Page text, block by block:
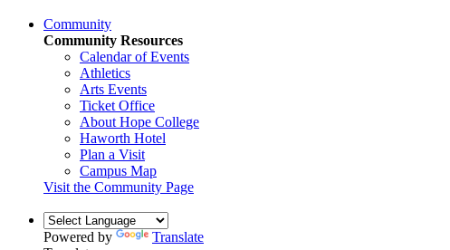
Community
Community Resources
Calendar of Events
Athletics
Arts Events
Ticket Office
About Hope College
Haworth Hotel
Plan a Visit
Campus Map
Visit the Community Page
Powered by
Translate